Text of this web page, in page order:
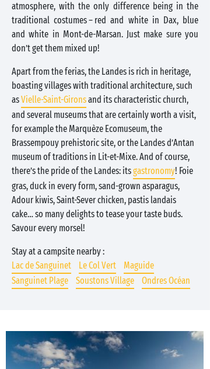
atmosphere, with the only difference being in the
traditional costumes – red and white in Dax, blue
and white in Mont-de-Marsan. Just make sure you
don’t get them mixed up!
Apart from the ferias, the Landes is rich in heritage,
boasting villages with traditional architecture, such
asVielle-Saint-Gironsand its characteristic church,
and several museums that are certainly worth a visit,
for example the Marquèze Ecomuseum, the
Brassempouy prehistoric site, or the Landes d’Antan
museum of traditions in Lit-et-Mixe. And of course,
there’s the pride of the Landes: itsgastronomy! Foie
gras, duck in every form, sand-grown asparagus,
Adour kiwis, Saint-Sever chicken, pastis landais
cake… so many delights to tease your taste buds.
Savour every morsel!
Stay at a campsite nearby :
Lac de Sanguinet
Le Col Vert
Maguide
Sanguinet Plage
Soustons Village Ondres Océan